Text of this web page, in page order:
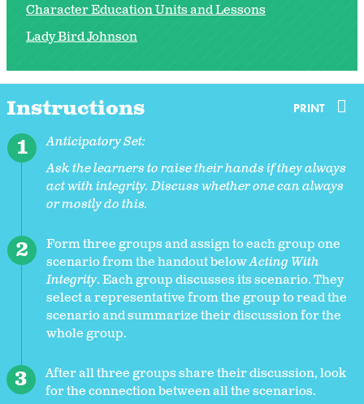
Character Education Units and Lessons
Lady Bird Johnson
Instructions PRINT
Anticipatory Set:
Ask the learners to raise their hands if they always
act with integrity. Discuss whether one can always
or mostly do this.
Form three groups and assign to each group one
scenario from the handout belowActing With
Integrity. Each group discusses its scenario. They
select a representative from the group to read the
scenario and summarize their discussion for the
whole group.
After all three groups share their discussion, look
for the connection between all the scenarios.